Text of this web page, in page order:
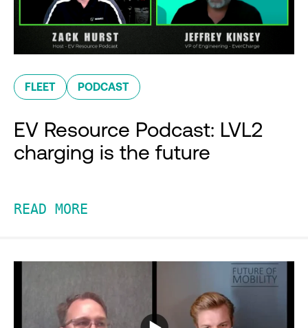
FLEET PODCAST
EV Resource Podcast: LVL2
charging is the future
READ MORE